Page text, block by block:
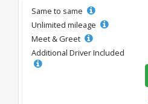
Same to same
Unlimited mileage
Meet & Greet
Additional Driver Included